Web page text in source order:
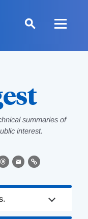
summaries of
interest.
Threads
EmailLink